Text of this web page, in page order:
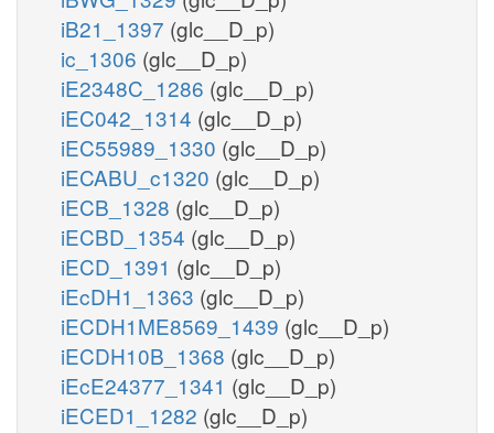
iB21_1397 (glc__D_p)
ic_1306 (glc__D_p)
iE2348C_1286 (glc__D_p)
iEC042_1314 (glc__D_p)
iEC55989_1330 (glc__D_p)
iECABU_c1320 (glc__D_p)
iECB_1328 (glc__D_p)
iECBD_1354 (glc__D_p)
iECD_1391 (glc__D_p)
iEcDH1_1363 (glc__D_p)
iECDH1ME8569_1439 (glc__D_p)
iECDH10B_1368 (glc__D_p)
iEcE24377_1341 (glc__D_p)
iECED1_1282 (glc__D_p)